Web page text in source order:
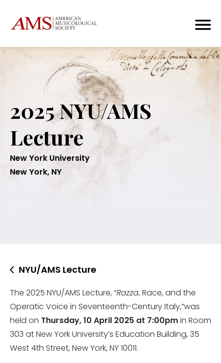
2025 NYU/AMS
Lecture
New York University
New York, NY
NYU/AMS Lecture
The 2025 NYU/AMS Lecture, “Razza, Race, and the
Operatic Voice in Seventeenth-Century Italy,”was
held on Thursday, 10 April 2025 at 7:00pmin Room
303 at New York University’s Education Building, 35
West 4th Street, New York, NY 10011.